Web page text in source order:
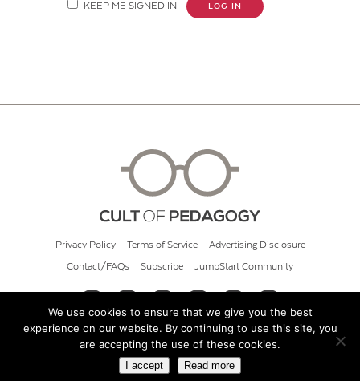
KEEP ME SIGNED IN LOG IN
Privacy Policy Terms of Service Advertising Disclosure
Contact/FAQs Subscribe JumpStart Community
© 2026 Cult of Pedagogy
We use cookies to ensure that we give you the best
experience on our website. By continuing to use this site, you
are accepting the use of these cookies.
I accept Read more